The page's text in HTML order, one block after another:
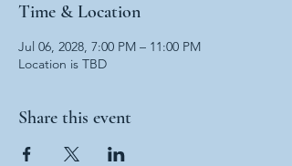
Time & Location
Jul 06, 2028, 7:00 PM – 11:00 PM
Location is TBD
Share this event